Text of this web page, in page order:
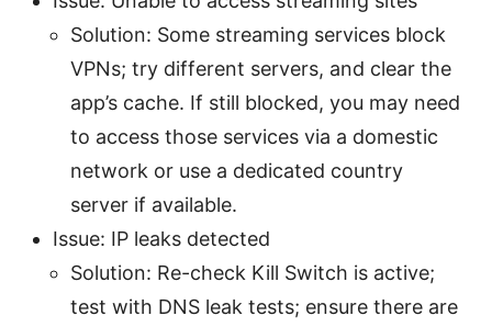
Solution: Some streaming services block
VPNs; try different servers, and clear the
app’s cache. If still blocked, you may need
to access those services via a domestic
network or use a dedicated country
server if available.
Issue: IP leaks detected
Solution: Re-check Kill Switch is active;
test with DNS leak tests; ensure there are